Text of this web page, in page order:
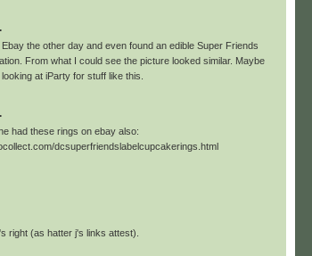
the other day and even found an edible Super Friends
From what I could see the picture looked similar. Maybe
at iParty for stuff like this.
had these rings on ebay also:
dcsuperfriendslabelcupcakerings.html
right (as hatter j's links attest).